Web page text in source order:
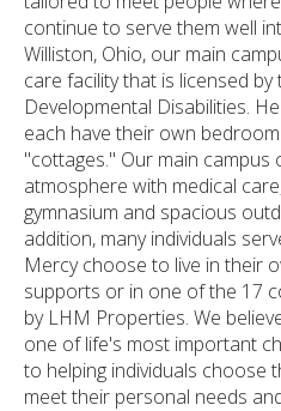
continue to serve them well
Williston, Ohio, our main
care facility that is licensed
Developmental Disabilities.
each have their own
"cottages." Our main
atmosphere with medical
gymnasium and spacious
addition, many individuals
Mercy choose to live in their
supports or in one of the 17
by LHM Properties. We
one of life's most important
to helping individuals choose
meet their personal needs